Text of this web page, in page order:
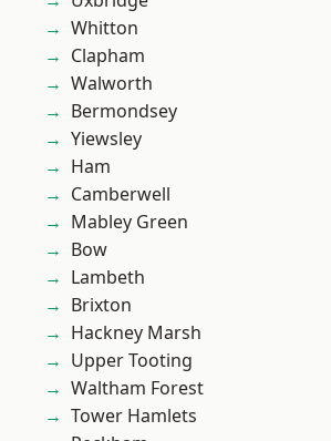
Whitton
Clapham
Walworth
Bermondsey
Yiewsley
Ham
Camberwell
Mabley Green
Bow
Lambeth
Brixton
Hackney Marsh
Upper Tooting
Waltham Forest
Tower Hamlets